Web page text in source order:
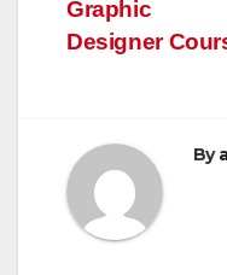
Graphic
Designer
By